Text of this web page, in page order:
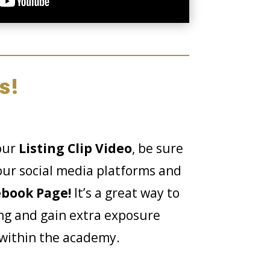
Listing Clip Video, be sure
social media platforms and
Page!It’s a great way to
and gain extra exposure
the academy.